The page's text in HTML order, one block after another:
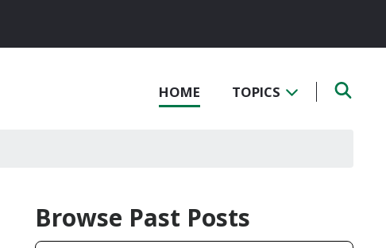
HOME TOPICS
Browse Past Posts